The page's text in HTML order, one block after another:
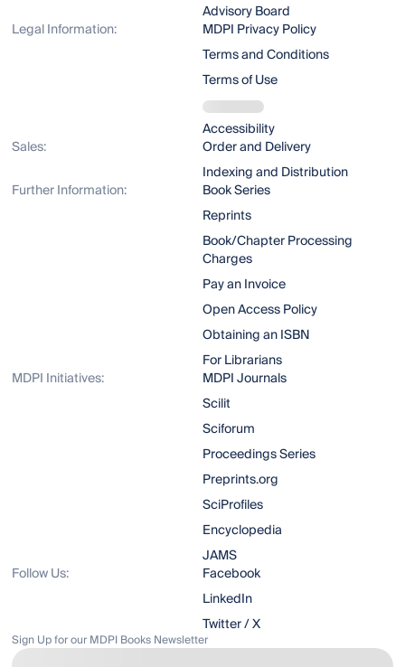
Advisory Board
Legal Information:
MDPI Privacy Policy
Terms and Conditions
Terms of Use
Accessibility
Sales:
Order and Delivery
Indexing and Distribution
Further Information:
Book Series
Reprints
Book/Chapter Processing
Charges
Pay an Invoice
Open Access Policy
Obtaining an ISBN
For Librarians
MDPI Initiatives:
MDPI Journals
Scilit
Sciforum
Proceedings Series
Preprints.org
SciProfiles
Encyclopedia
JAMS
Follow Us:
Facebook
LinkedIn
Twitter / X
Sign Up for our MDPI Books Newsletter